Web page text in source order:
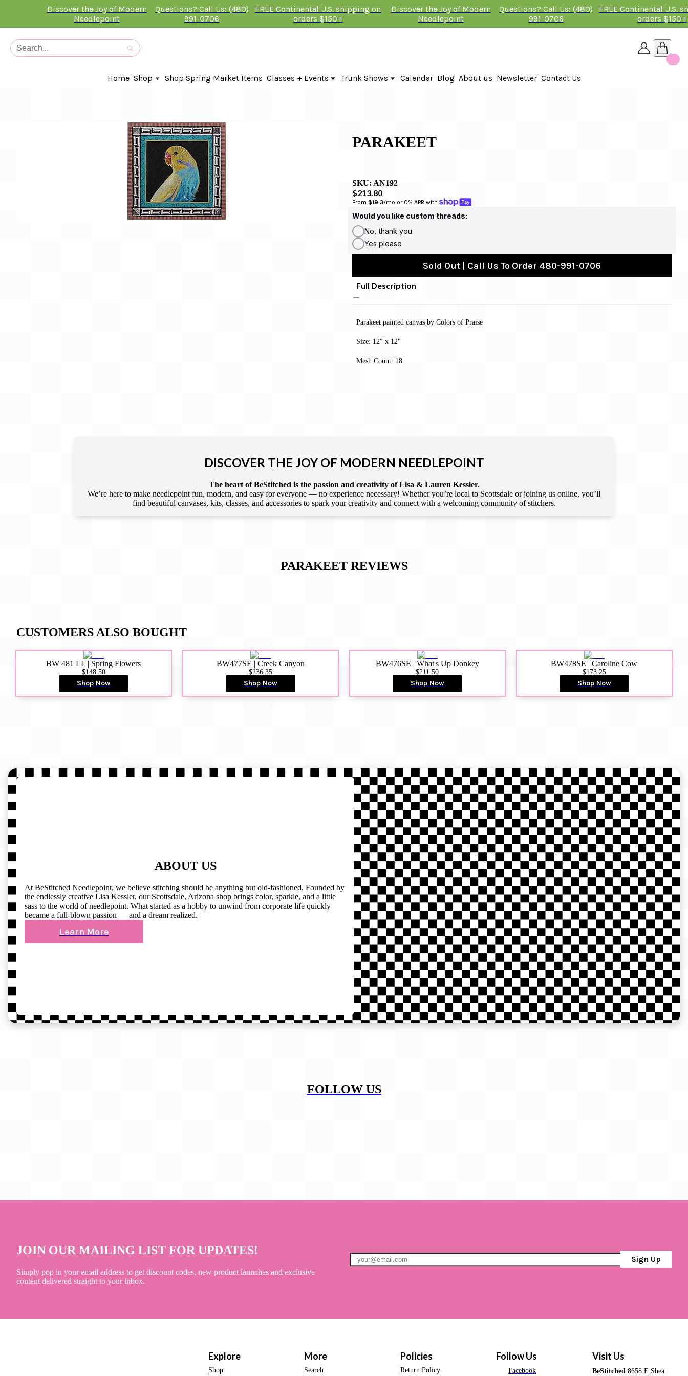
Discover the Joy of Modern
Needlepoint
Questions? Call Us: (480)
991-0706
FREE Continental U.S. shipping on
orders $150+
Discover the Joy of Modern
Needlepoint
Questions? Call Us: (480)
991-0706
FREE Continental U.S.
orders $150+
Home Shop
In-Stock Canvases
Kits
Stitch Guides
Accessories
Kids Classes
Artist
Artwork By
Books
Shop Spring Market Items Classes + Events
Online Classes
Trunk Shows
Fire & Iris Trunk Show 2026
Calendar Blog About us Newsletter Contact Us
PARAKEET
SKU: AN192
$213.80
From $19.3/mo or 0% APR with
Would you like custom threads:
No, thank you
Yes please
Sold Out | Call Us To Order 480-991-0706
Full Description
Parakeet painted canvas by Colors of Praise
Size: 12" x 12"
Mesh Count: 18
DISCOVER THE JOY OF MODERN NEEDLEPOINT
The heart of BeStitched is the passion and creativity of Lisa & Lauren Kessler.
We’re here to make needlepoint fun, modern, and easy for everyone — no experience necessary! Whether you’re local to Scottsdale or joining us online, you’ll
find beautiful canvases, kits, classes, and accessories to spark your creativity and connect with a welcoming community of stitchers.
PARAKEETREVIEWS
CUSTOMERS ALSO BOUGHT
BW 481 LL | Spring Flowers
$148.50
Shop Now
BW477SE | Creek Canyon
$236.35
Shop Now
BW476SE | What's Up Donkey
$211.50
Shop Now
BW478SE | Caroline Cow
$173.25
Shop Now
ABOUT US
At BeStitched Needlepoint, we believe stitching should be anything but old-fashioned. Founded by
the endlessly creative Lisa Kessler, our Scottsdale, Arizona shop brings color, sparkle, and a little
sass to the world of needlepoint. What started as a hobby to unwind from corporate life quickly
became a full-blown passion — and a dream realized.
Learn More
FOLLOW US
JOIN OUR MAILING LIST FOR UPDATES!
Simply pop in your email address to get discount codes, new product launches and exclusive
content delivered straight to your inbox.
Sign Up
Explore
Shop
More
Search
Policies
Return Policy
Follow Us
Facebook
Visit Us
BeStitched 8658 E Shea